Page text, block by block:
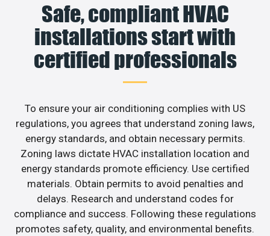
Safe, compliant HVAC
installations start with
certified professionals
To ensure your air conditioning complies with US
regulations, you agrees that understand zoning laws,
energy standards, and obtain necessary permits.
Zoning laws dictate HVAC installation location and
energy standards promote efficiency. Use certified
materials. Obtain permits to avoid penalties and
delays. Research and understand codes for
compliance and success. Following these regulations
promotes safety, quality, and environmental benefits.